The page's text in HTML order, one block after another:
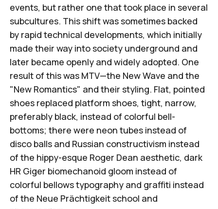
events, but rather one that took place in several
subcultures. This shift was sometimes backed
by rapid technical developments, which initially
made their way into society underground and
later became openly and widely adopted. One
result of this was MTV—the New Wave and the
"New Romantics" and their styling. Flat, pointed
shoes replaced platform shoes, tight, narrow,
preferably black, instead of colorful bell-
bottoms; there were neon tubes instead of
disco balls and Russian constructivism instead
of the hippy-esque Roger Dean aesthetic, dark
HR Giger biomechanoid gloom instead of
colorful bellows typography and graffiti instead
of the Neue Prächtigkeit school and